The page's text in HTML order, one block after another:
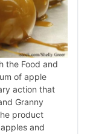
the Food and
of apple
action that
Granny
product
and